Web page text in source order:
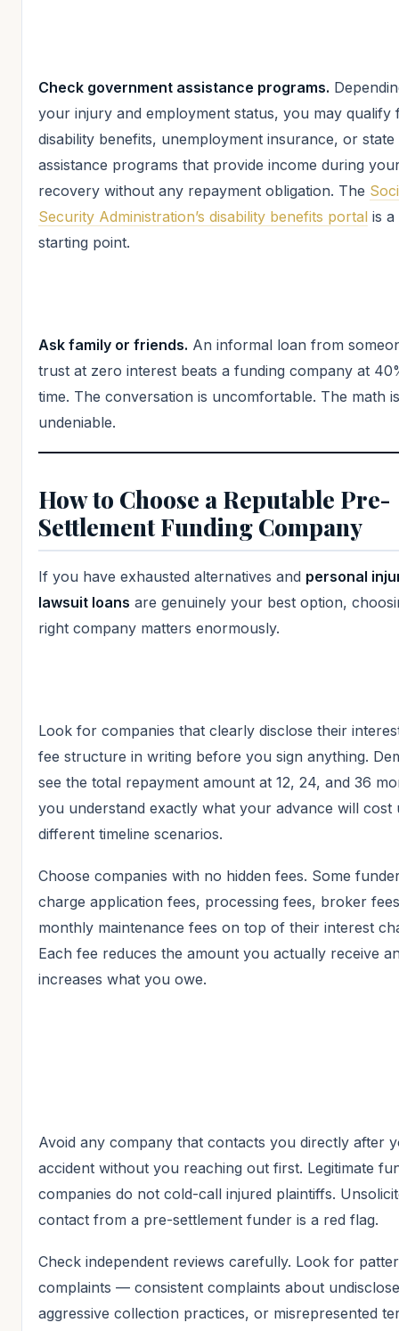
Check government assistance programs.
your injury and employment status, you may qualify
disability benefits, unemployment insurance, or state
assistance programs that provide income during
recovery without any repayment obligation. The
Security Administration’s disability benefits portal is a
starting point.
Ask family or friends. An informal loan from
trust at zero interest beats a funding company at
time. The conversation is uncomfortable. The math is
undeniable.
How to Choose a Reputable Pre-
Settlement Funding Company
If you have exhausted alternatives and personal
lawsuit loans are genuinely your best option,
right company matters enormously.
Look for companies that clearly disclose their
fee structure in writing before you sign anything.
see the total repayment amount at 12, 24, and 36
you understand exactly what your advance will cost
different timeline scenarios.
Choose companies with no hidden fees. Some
charge application fees, processing fees, broker
monthly maintenance fees on top of their interest
Each fee reduces the amount you actually receive
increases what you owe.
Avoid any company that contacts you directly after
accident without you reaching out first. Legitimate
companies do not cold-call injured plaintiffs.
contact from a pre-settlement funder is a red flag.
Check independent reviews carefully. Look for
complaints — consistent complaints about
aggressive collection practices, or misrepresented